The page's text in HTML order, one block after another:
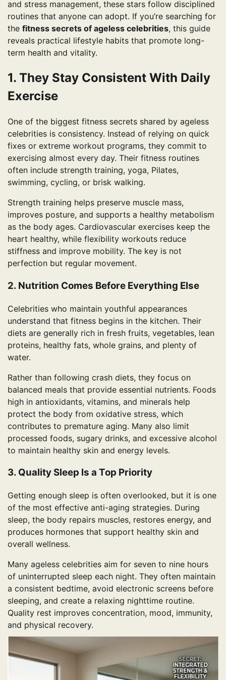
and stress management, these stars follow disciplined
routines that anyone can adopt. If you’re searching for
the fitness secrets of ageless celebrities, this guide
reveals practical lifestyle habits that promote long-
term health and vitality.
1. They Stay Consistent With Daily
Exercise
One of the biggest fitness secrets shared by ageless
celebrities is consistency. Instead of relying on quick
fixes or extreme workout programs, they commit to
exercising almost every day. Their fitness routines
often include strength training, yoga, Pilates,
swimming, cycling, or brisk walking.
Strength training helps preserve muscle mass,
improves posture, and supports a healthy metabolism
as the body ages. Cardiovascular exercises keep the
heart healthy, while flexibility workouts reduce
stiffness and improve mobility. The key is not
perfection but regular movement.
2. Nutrition Comes Before Everything Else
Celebrities who maintain youthful appearances
understand that fitness begins in the kitchen. Their
diets are generally rich in fresh fruits, vegetables, lean
proteins, healthy fats, whole grains, and plenty of
water.
Rather than following crash diets, they focus on
balanced meals that provide essential nutrients. Foods
high in antioxidants, vitamins, and minerals help
protect the body from oxidative stress, which
contributes to premature aging. Many also limit
processed foods, sugary drinks, and excessive alcohol
to maintain healthy skin and energy levels.
3. Quality Sleep Is a Top Priority
Getting enough sleep is often overlooked, but it is one
of the most effective anti-aging strategies. During
sleep, the body repairs muscles, restores energy, and
produces hormones that support healthy skin and
overall wellness.
Many ageless celebrities aim for seven to nine hours
of uninterrupted sleep each night. They often maintain
a consistent bedtime, avoid electronic screens before
sleeping, and create a relaxing nighttime routine.
Quality rest improves concentration, mood, immunity,
and physical recovery.